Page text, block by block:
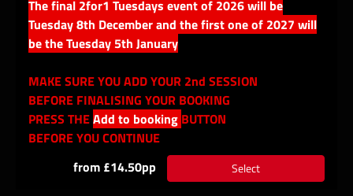
The final 2for1 Tuesdays event of 2026 will be
Tuesday 8th December and the first one of 2027 will
be the Tuesday 5th January
MAKE SURE YOU ADD YOUR 2nd SESSION
BEFORE FINALISING YOUR BOOKING
PRESS THEAdd to booking BUTTON
BEFORE YOU CONTINUE
from £14.50pp
Select